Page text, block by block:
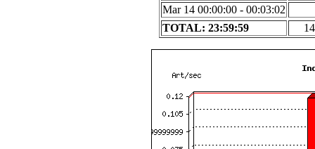
Mar 14 00:00:00 - 00:03:02
TOTAL: 23:59:59